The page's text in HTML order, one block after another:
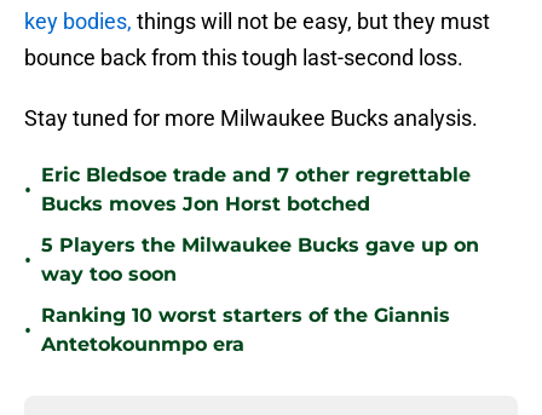
key bodies, things will not be easy, but they must
bounce back from this tough last-second loss.
Stay tuned for more Milwaukee Bucks analysis.
•
Eric Bledsoe trade and 7 other regrettable
Bucks moves Jon Horst botched
•
5 Players the Milwaukee Bucks gave up on
way too soon
•
Ranking 10 worst starters of the Giannis
Antetokounmpo era